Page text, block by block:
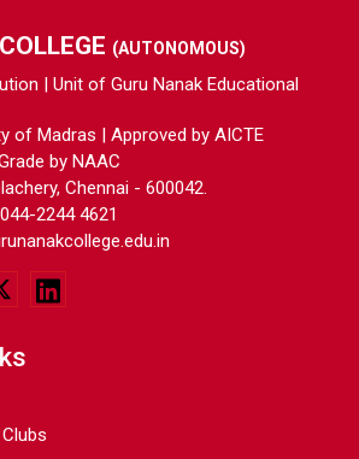
(AUTONOMOUS)
| Unit of Guru Nanak Educational
of Madras | Approved by AICTE
by NAAC
Chennai - 600042.
2244 4621